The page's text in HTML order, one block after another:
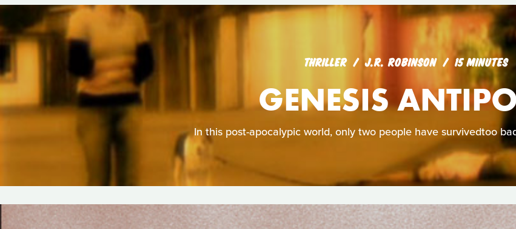
THRILLER J.R. ROBINSON 15 MINUTES
GENESIS
In this post-apocalypic world, only two people have survivedtoo